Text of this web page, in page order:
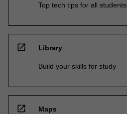
Top tech tips for all students
open_in_new Library
Build your skills for study
open_in_new Maps